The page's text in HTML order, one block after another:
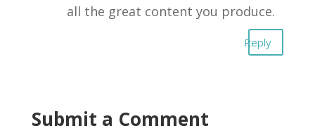
all the great content you produce.
Reply
Submit a Comment